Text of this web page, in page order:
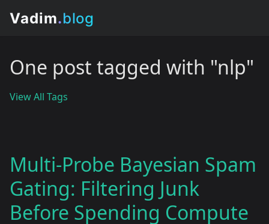
One post tagged with "nlp"
View All Tags
Multi-Probe Bayesian Spam
Gating: Filtering Junk
Before Spending Compute